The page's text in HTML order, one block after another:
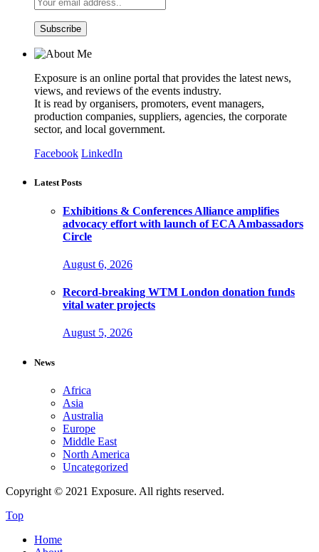
Exposure is an online portal that provides the latest news,
views, and reviews of the events industry.
It is read by organisers, promoters, event managers,
production companies, suppliers, agencies, the corporate
sector, and local government.
Facebook LinkedIn
Latest Posts
Exhibitions & Conferences Alliance amplifies
advocacy effort with launch of ECA Ambassadors
Circle
August 6, 2026
Record-breaking WTM London donation funds
vital water projects
August 5, 2026
News
Africa
Asia
Australia
Europe
Middle East
North America
Uncategorized
Copyright © 2021 Exposure. All rights reserved.
Top
Home